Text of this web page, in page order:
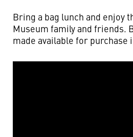
Bring a bag lunch and enjoy
Museum family and friends.
made available for purchase